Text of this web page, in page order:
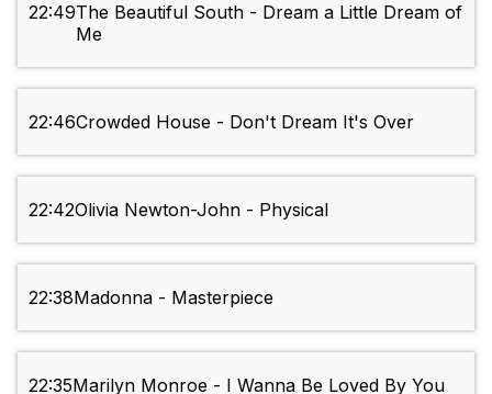
22:49The Beautiful South - Dream a Little Dream of
Me
22:46Crowded House - Don't Dream It's Over
22:42Olivia Newton-John - Physical
22:38Madonna - Masterpiece
22:35Marilyn Monroe - I Wanna Be Loved By You